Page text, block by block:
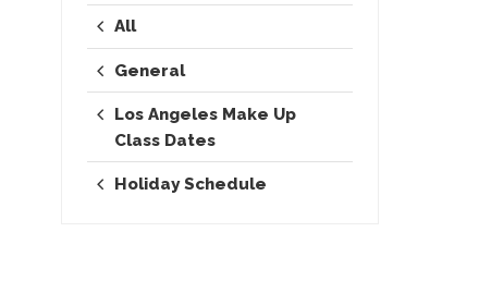
All
General
Los Angeles Make Up
Class Dates
Holiday Schedule